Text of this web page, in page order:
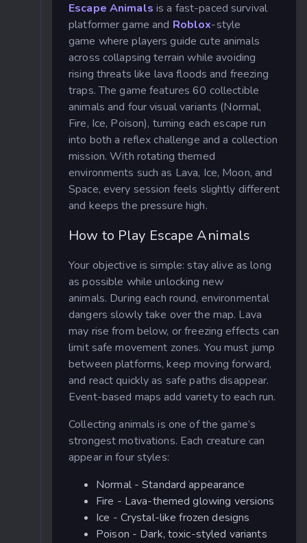
Escape Animals is a fast-paced survival
platformergame and Roblox-style
game where players guide cute animals
across collapsing terrain while avoiding
rising threats like lava floods and freezing
traps. The game features 60 collectible
animals and four visual variants (Normal,
Fire, Ice, Poison), turning each escape run
into both a reflex challenge and a collection
mission. With rotating themed
environments such as Lava, Ice, Moon, and
Space, every session feels slightly different
and keeps the pressure high.
How to Play Escape Animals
Your objective is simple: stay alive as long
as possible while unlocking new
animals. During each round, environmental
dangers slowly take over the map. Lava
may rise from below, or freezing effects can
limit safe movement zones. You must jump
between platforms, keep moving forward,
and react quickly as safe paths disappear.
Event-based maps add variety to each run.
Collecting animals is one of the game’s
strongest motivations. Each creature can
appear in four styles:
Normal - Standard appearance
Fire - Lava-themed glowing versions
Ice - Crystal-like frozen designs
Poison - Dark, toxic-styled variants